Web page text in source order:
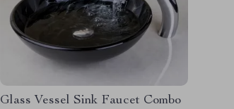
Glass Vessel Sink Faucet Combo